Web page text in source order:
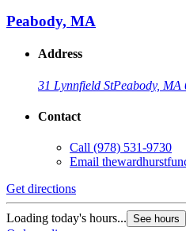
Peabody, MA
Address
31 Lynnfield StPeabody, MA
Contact
Call (978) 531-9730
Email
Get directions
Loading today's hours... See hours